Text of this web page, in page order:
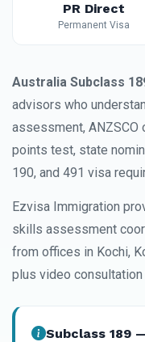
PR Direct
Permanent Visa
Australia Subclass
advisors who
assessment, ANZSCO
points test, state
190, and 491 visa
Ezvisa Immigration
skills assessment
from offices in Kochi,
plus video
Subclass 189